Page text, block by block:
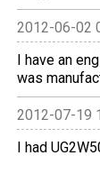
2012-06-02
I have an
was
2012-07-19
I had